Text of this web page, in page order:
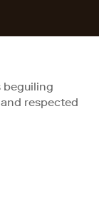
beguiling
respected